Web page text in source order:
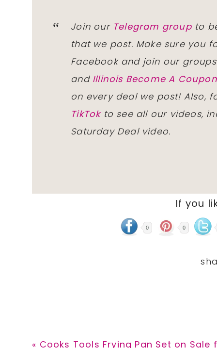
Join our Telegram groupto
that we post. Make sure you
Facebook and join our
and Illinois Become A
on every deal we post! Also,
TikTokto see all our videos,
Saturday Deal video.
If you
0 0
Previous
« Cooks Tools Frying Pan Set on